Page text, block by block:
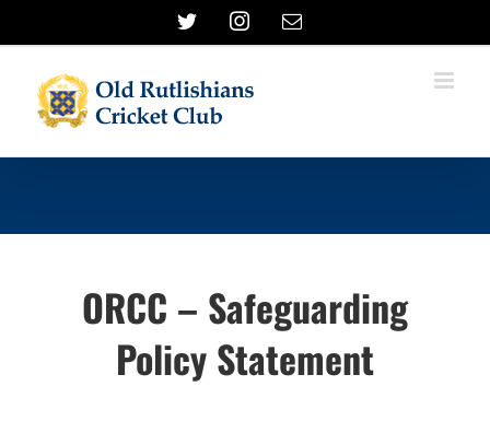
TwitterInstagramEmail
ORCC – Safeguarding
Policy Statement